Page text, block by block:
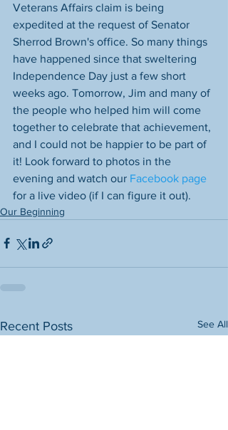
Veterans Affairs claim is being
expedited at the request of Senator
Sherrod Brown's office. So many things
have happened since that sweltering
Independence Day just a few short
weeks ago. Tomorrow, Jim and many of
the people who helped him will come
together to celebrate that achievement,
and I could not be happier to be part of
it! Look forward to photos in the
evening and watch our Facebook page
for a live video (if I can figure it out).
Our Beginning
Recent Posts See All